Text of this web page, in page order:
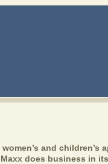
and children’s
does business in